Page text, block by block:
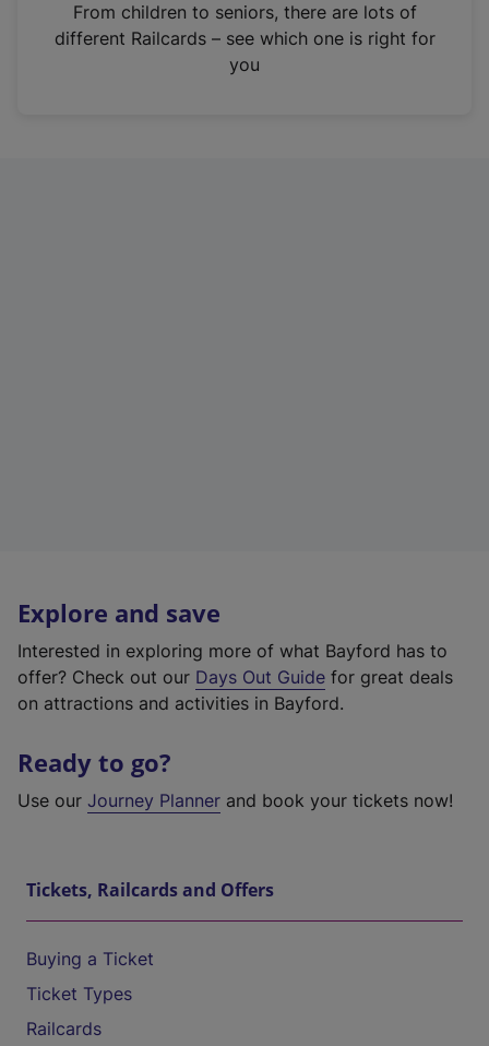
n
From children to seniors, there are lots of
different Railcards – see which one is right for
you
Explore and save
Interested in exploring more of what Bayford has to
offer? Check out our Days Out Guide for great deals
on attractions and activities in Bayford.
Ready to go?
Use our Journey Planner and book your tickets now!
Tickets, Railcards and Offers
Buying a Ticket
Ticket Types
Railcards